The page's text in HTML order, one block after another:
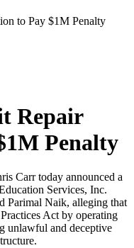
to Pay $1M Penalty
Repair
Penalty
Carr today announced a
Services, Inc.
Parimal Naik, alleging that
Act by operating
unlawful and deceptive